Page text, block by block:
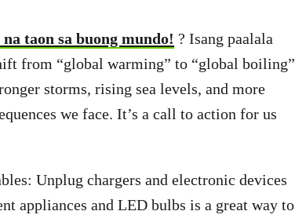
taon sa buong mundo! ? Isang paalala
from “global warming” to “global boiling”
storms, rising sea levels, and more
we face. It’s a call to action for us
Unplug chargers and electronic devices
appliances and LED bulbs is a great way to